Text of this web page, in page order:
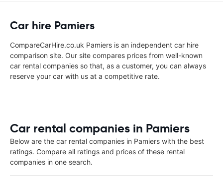
Car hire Pamiers
CompareCarHire.co.uk Pamiers is an independent car hire
comparison site. Our site compares prices from well-known
car rental companies so that, as a customer, you can always
reserve your car with us at a competitive rate.
Car rental companies in Pamiers
Below are the car rental companies in Pamiers with the best
ratings. Compare all ratings and prices of these rental
companies in one search.